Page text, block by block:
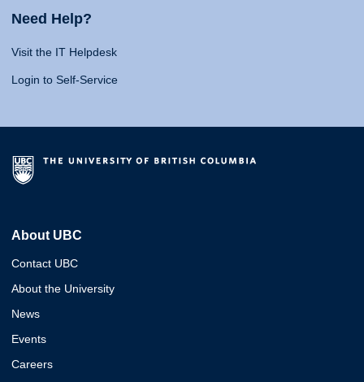
Need Help?
Visit the IT Helpdesk
Login to Self-Service
About UBC
Contact UBC
About the University
News
Events
Careers